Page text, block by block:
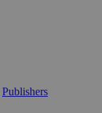
Publishers